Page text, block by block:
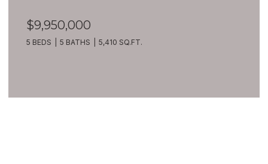
$9,950,000
5 BEDS 5 BATHS 5,410 SQ.FT.